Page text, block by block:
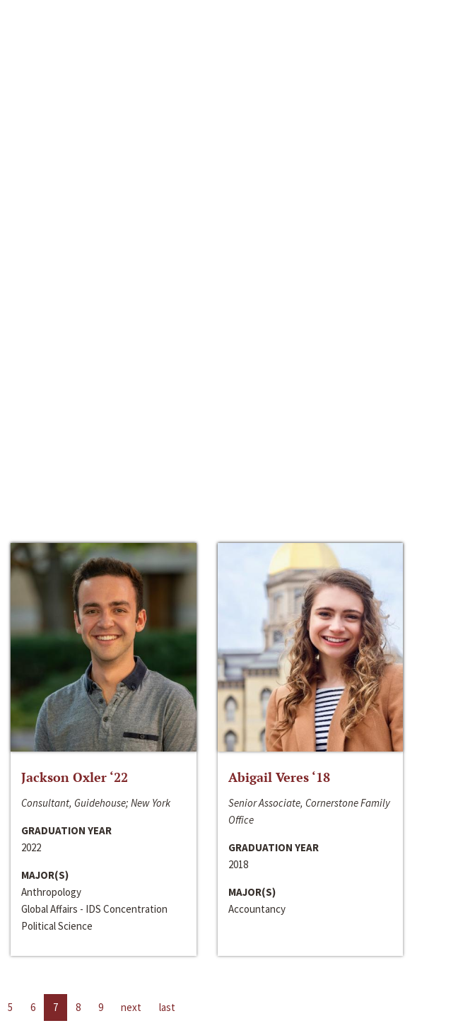
Jackson Oxler ‘22
Consultant, Guidehouse; New York
GRADUATION YEAR
2022
MAJOR(S)
Anthropology
Global Affairs - IDS Concentration
Political Science
Abigail Veres ‘18
Senior Associate, Cornerstone Family
Office
GRADUATION YEAR
2018
MAJOR(S)
Accountancy
5 6 7 8 9 next last